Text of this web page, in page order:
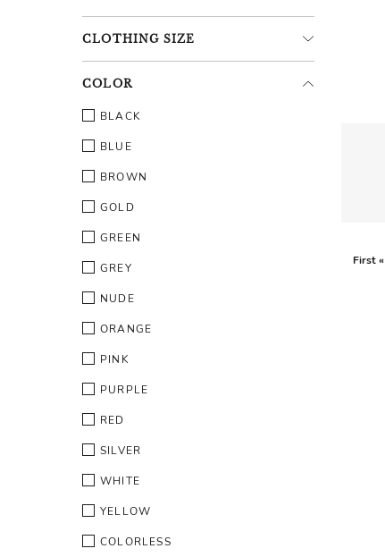
CLOTHING SIZE
COLOR
BLACK
BLUE
BROWN
GOLD
GREEN
GREY
NUDE
ORANGE
PINK
PURPLE
RED
SILVER
WHITE
YELLOW
COLORLESS
First «